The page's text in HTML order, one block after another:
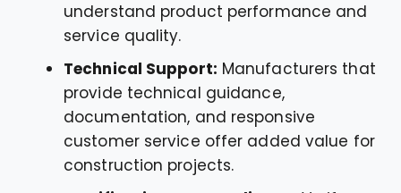
understand product performance and
service quality.
Technical Support: Manufacturers that
provide technical guidance,
documentation, and responsive
customer service offer added value for
construction projects.